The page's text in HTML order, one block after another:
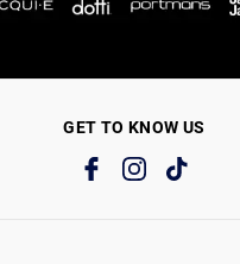
GET TO KNOW US